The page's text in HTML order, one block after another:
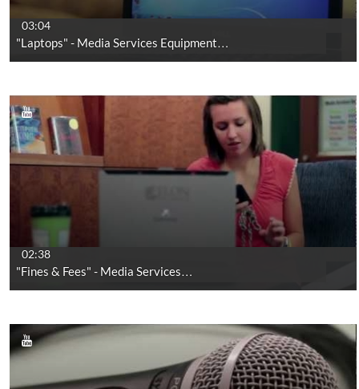
03:04
"Laptops" - Media Services Equipment…
02:38
"Fines & Fees" - Media Services…